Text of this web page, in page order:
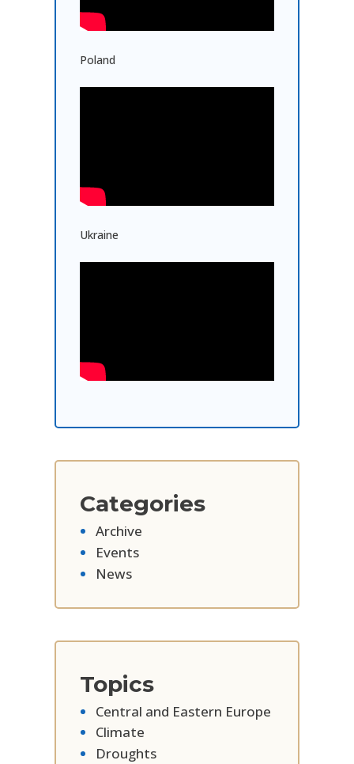
Poland
Ukraine
Categories
Archive
Events
News
Topics
Central and Eastern Europe
Climate
Droughts